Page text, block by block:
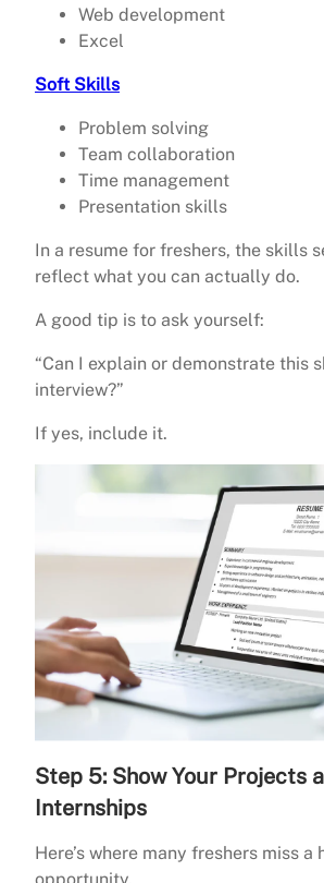
Web development
Excel
Soft Skills
Problem solving
Team collaboration
Time management
Presentation skills
In a resume for freshers, the skills
reflect what you can actually do.
A good tip is to ask yourself:
“Can I explain or demonstrate this
interview?”
If yes, include it.
Step 5: Show Your Projects
Internships
Here’s where many freshers miss a